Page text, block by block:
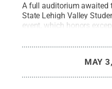
A full auditorium awaited
State Lehigh Valley
event, which honors
Rights Reserved.
MAY